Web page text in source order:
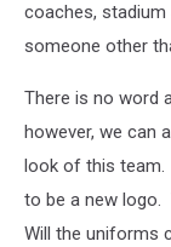
coaches, stadium
someone other
There is no word
however, we can
look of this team.
to be a new logo.
Will the uniforms